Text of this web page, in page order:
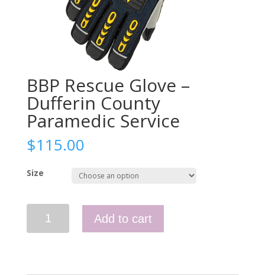
BBP Rescue Glove –
Dufferin County
Paramedic Service
$115.00
Size
Rescue
Add to cart